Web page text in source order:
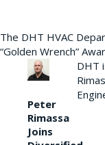
The DHT HVAC
“Golden Wrench”
Peter
Rimassa
Joins
DHT